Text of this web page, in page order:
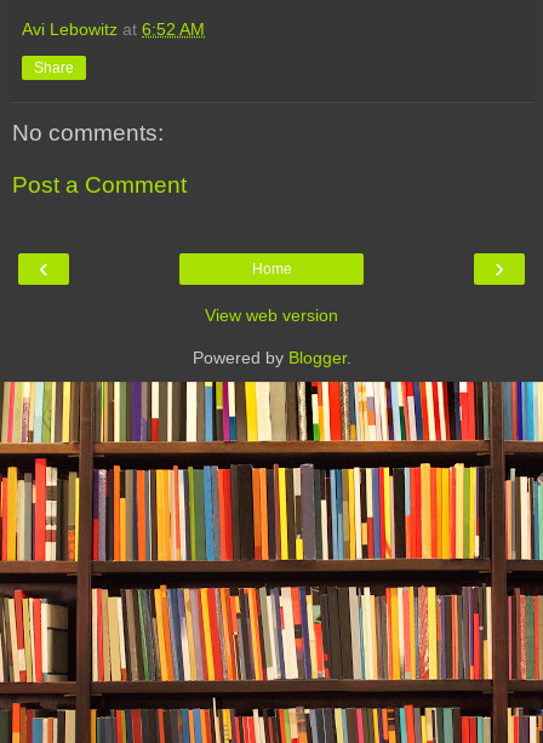
Avi Lebowitz at 6:52 AM
Share
No comments:
Post a Comment
‹ ›
Home
View web version
Powered by Blogger.